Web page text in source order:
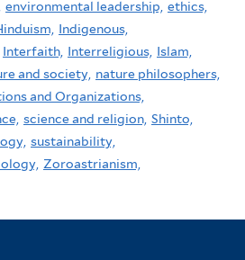
environmental leadership, ethics,
Indigenous,
Interfaith, Interreligious, Islam,
and society, nature philosophers,
and Organizations,
science and religion, Shinto,
sustainability,
Zoroastrianism,